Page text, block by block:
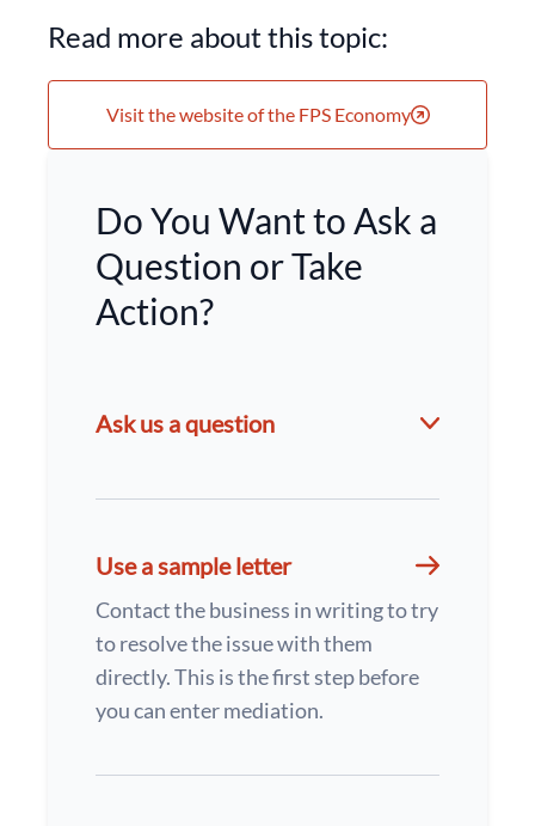
Read more about this topic:
Visit the website of the FPS Economy
Do You Want to Ask a
Question or Take
Action?
Ask us a question
Use a sample letter
Contact the business in writing to try
to resolve the issue with them
directly. This is the first step before
you can enter mediation.